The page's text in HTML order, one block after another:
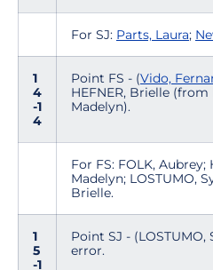
For SJ: Parts, Laura;
1
4
-1
4
Point FS - (Vido,
HEFNER, Brielle (from
Madelyn).
For FS: FOLK, Aubrey;
Madelyn; LOSTUMO,
Brielle.
1
5
-1
Point SJ - (LOSTUMO,
error.